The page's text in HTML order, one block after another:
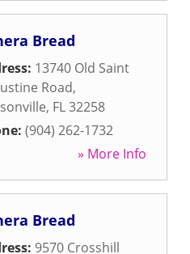
Bread
13740 Old Saint
Road,
, FL32258
(904) 262-1732
» More Info
Bread
9570 Crosshill